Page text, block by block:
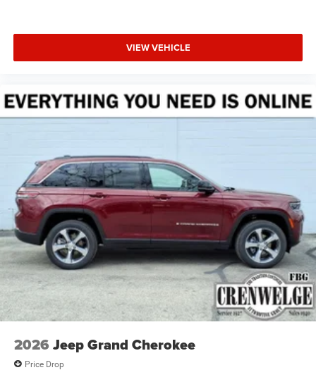
VIEW VEHICLE
2026 Jeep Grand Cherokee
Price Drop